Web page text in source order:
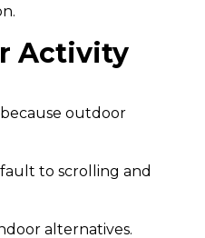
Activity
outdoor
to scrolling and
alternatives.